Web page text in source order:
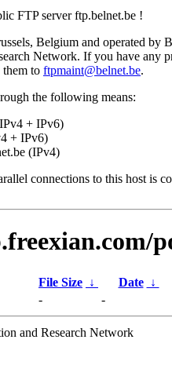
FTP server ftp.belnet.be !
Belgium and operated by
Network. If you have any
them to ftpmaint@belnet.be.
the following means:
+ IPv6)
+ IPv6)
(IPv4)
connections to this host is
File Size ↓ Date
↓
- -
and Research Network